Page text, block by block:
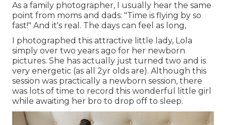
As a family photographer, I usually hear the same
point from moms and dads: "Time is flying by so
fast!" And it's real. The days can feel as long,
I photographed this attractive little lady, Lola
simply over two years ago for her newborn
pictures. She has actually just turned two and is
very energetic (as all 2yr olds are). Although this
session was practically a newborn session, there
was lots of time to record this wonderful little girl
while awaiting her bro to drop off to sleep.